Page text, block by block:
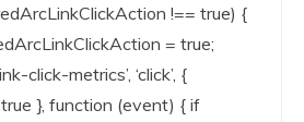
!== true) {
= true;
click-metrics’, ‘click’, {
}, function (event) { if